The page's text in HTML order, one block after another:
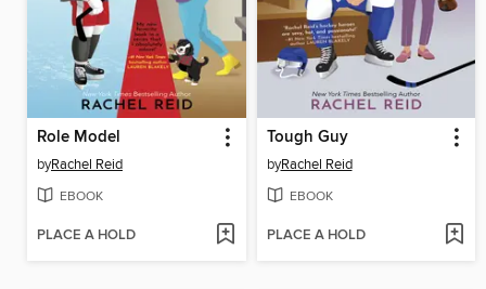
Role Model
byRachel Reid
EBOOK
PLACE A HOLD
Tough Guy
byRachel Reid
EBOOK
PLACE A HOLD